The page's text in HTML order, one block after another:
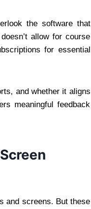
the software that
allow for course
for essential
and whether it aligns
meaningful feedback
and screens. But these